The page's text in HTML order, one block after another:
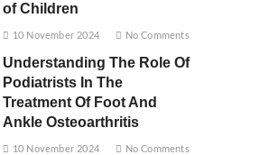
of Children
10 November 2024 No Comments
Understanding The Role Of
Podiatrists In The
Treatment Of Foot And
Ankle Osteoarthritis
10 November 2024 No Comments